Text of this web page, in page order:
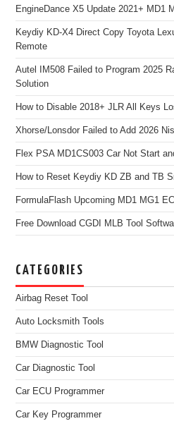
EngineDance X5 Update 2021+ MD1
Keydiy KD-X4 Direct Copy Toyota
Remote
Autel IM508 Failed to Program 2025
Solution
How to Disable 2018+ JLR All Keys
Xhorse/Lonsdor Failed to Add 2026
Flex PSA MD1CS003 Car Not Start
How to Reset Keydiy KD ZB and TB
FormulaFlash Upcoming MD1 MG1
Free Download CGDI MLB Tool
CATEGORIES
Airbag Reset Tool
Auto Locksmith Tools
BMW Diagnostic Tool
Car Diagnostic Tool
Car ECU Programmer
Car Key Programmer